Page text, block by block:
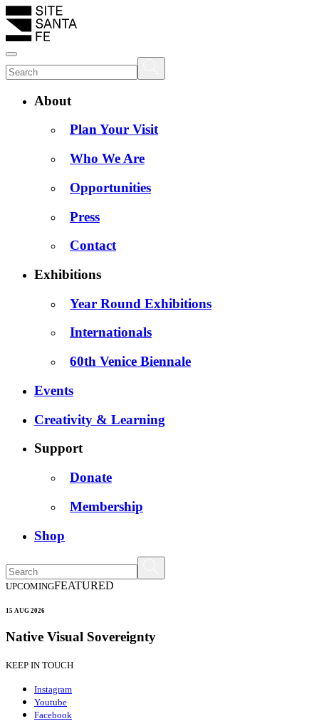
About
Plan Your Visit
Who We Are
Opportunities
Press
Contact
Exhibitions
Year Round Exhibitions
Internationals
60th Venice Biennale
Events
Creativity & Learning
Support
Donate
Membership
Shop
UPCOMINGFEATURED
15 AUG 2026
Native Visual Sovereignty
KEEP IN TOUCH
Instagram
Youtube
Facebook